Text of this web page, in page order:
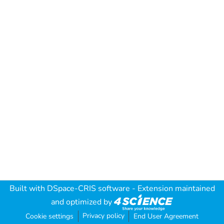
Built with DSpace-CRIS software - Extension maintained
and optimized by
Cookie settings Privacy policy End User Agreement